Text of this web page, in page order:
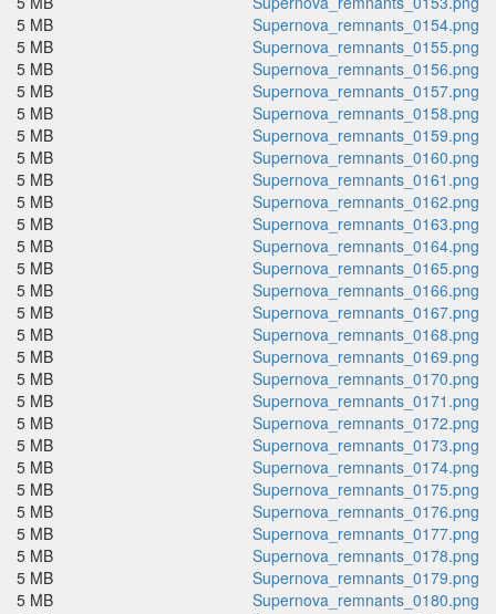
5 MB
Supernova_remnants_0154.png
5 MB
Supernova_remnants_0155.png
5 MB
Supernova_remnants_0156.png
5 MB
Supernova_remnants_0157.png
5 MB
Supernova_remnants_0158.png
5 MB
Supernova_remnants_0159.png
5 MB
Supernova_remnants_0160.png
5 MB
Supernova_remnants_0161.png
5 MB
Supernova_remnants_0162.png
5 MB
Supernova_remnants_0163.png
5 MB
Supernova_remnants_0164.png
5 MB
Supernova_remnants_0165.png
5 MB
Supernova_remnants_0166.png
5 MB
Supernova_remnants_0167.png
5 MB
Supernova_remnants_0168.png
5 MB
Supernova_remnants_0169.png
5 MB
Supernova_remnants_0170.png
5 MB
Supernova_remnants_0171.png
5 MB
Supernova_remnants_0172.png
5 MB
Supernova_remnants_0173.png
5 MB
Supernova_remnants_0174.png
5 MB
Supernova_remnants_0175.png
5 MB
Supernova_remnants_0176.png
5 MB
Supernova_remnants_0177.png
5 MB
Supernova_remnants_0178.png
5 MB
Supernova_remnants_0179.png
5 MB
Supernova_remnants_0180.png